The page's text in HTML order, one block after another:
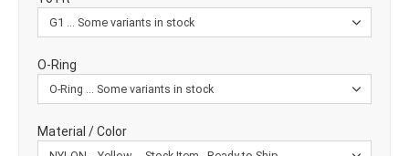
O-Ring
Material / Color